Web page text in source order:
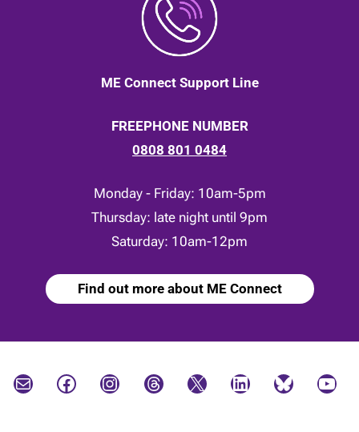
ME Connect Support Line
FREEPHONE NUMBER
0808 801 0484
Monday - Friday: 10am-5pm
Thursday: late night until 9pm
Saturday: 10am-12pm
Find out more about ME Connect
Mail Facebook Instagram Threads X LinkedIn Bluesky YouTube